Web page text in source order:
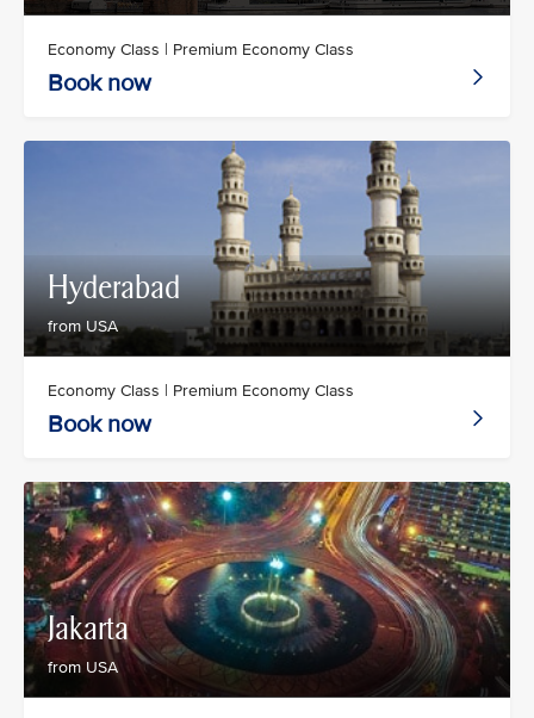
Economy Class | Premium Economy Class
Book now
Hyderabad
from USA
Economy Class | Premium Economy Class
Book now
Jakarta
from USA